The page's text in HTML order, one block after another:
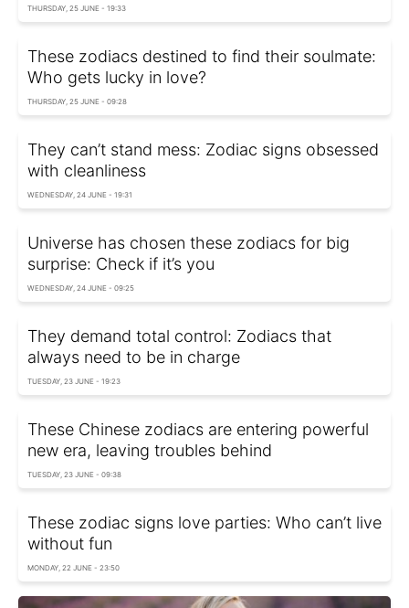
THURSDAY, 25 JUNE - 19:33
These zodiacs destined to find their soulmate:
Who gets lucky in love?
THURSDAY, 25 JUNE - 09:28
They can’t stand mess: Zodiac signs obsessed
with cleanliness
WEDNESDAY, 24 JUNE - 19:31
Universe has chosen these zodiacs for big
surprise: Check if it’s you
WEDNESDAY, 24 JUNE - 09:25
They demand total control: Zodiacs that
always need to be in charge
TUESDAY, 23 JUNE - 19:23
These Chinese zodiacs are entering powerful
new era, leaving troubles behind
TUESDAY, 23 JUNE - 09:38
These zodiac signs love parties: Who can’t live
without fun
MONDAY, 22 JUNE - 23:50